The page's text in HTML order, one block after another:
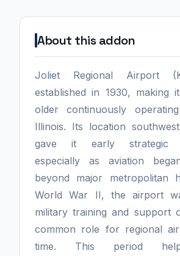
About this addon
Joliet Regional Airport
established in 1930, making
older continuously
Illinois. Its location
gave it early strategic
especially as aviation
beyond major metropolitan
World War II, the airport
military training and support
common role for regional
time. This period